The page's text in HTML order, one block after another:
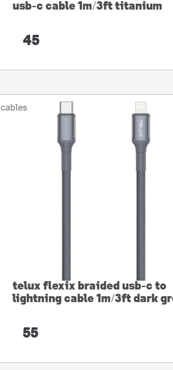
usb-c cable 1m/3ft titanium
45
cables
telux flexix braided usb-c to
lightning cable 1m/3ft dark
55